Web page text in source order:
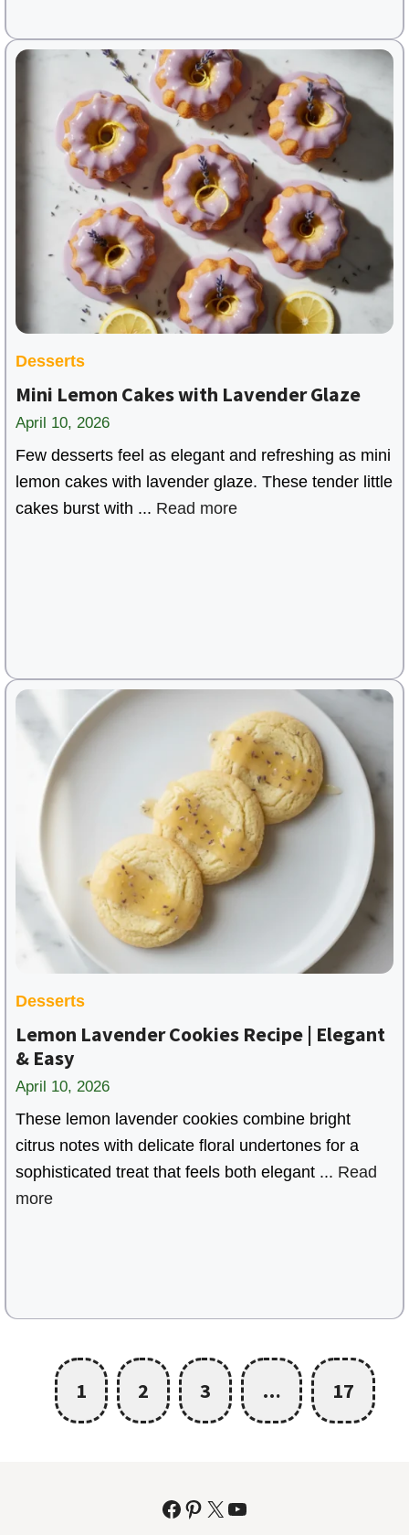
Desserts
Mini Lemon Cakes with Lavender Glaze
April 10, 2026
Few desserts feel as elegant and refreshing as mini
lemon cakes with lavender glaze. These tender little
cakes burst with ... Read more
Desserts
Lemon Lavender Cookies Recipe | Elegant
& Easy
April 10, 2026
These lemon lavender cookies combine bright
citrus notes with delicate floral undertones for a
sophisticated treat that feels both elegant ... Read
more
1 2 3 … 17
Facebook
Pinterest
X YouTube